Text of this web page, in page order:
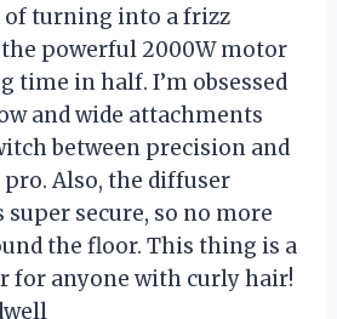
of turning into a frizz
powerful 2000W motor
time in half. I’m obsessed
and wide attachments
between precision and
Also, the diffuser
secure, so no more
the floor. This thing is a
for anyone with curly hair!